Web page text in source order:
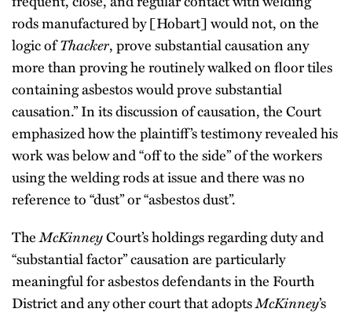
rods manufactured by [Hobart] would not, on the
logic ofThacker, prove substantial causation any
more than proving he routinely walked on floor tiles
containing asbestos would prove substantial
causation.” In its discussion of causation, the Court
emphasized how the plaintiff’s testimony revealed his
work was below and “off to the side” of the workers
using the welding rods at issue and there was no
reference to “dust” or “asbestos dust”.
TheMcKinneyCourt’s holdings regarding duty and
“substantial factor” causation are particularly
meaningful for asbestos defendants in the Fourth
District and any other court that adoptsMcKinney’s